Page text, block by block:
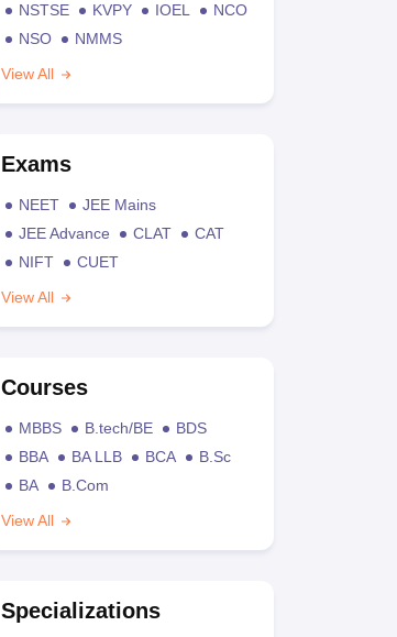
NSTSE KVPY IOEL
NCO
NSO
NMMS
View All
Exams
NEET
JEE Mains
JEE Advance
CLAT
CAT
NIFT
CUET
View All
Courses
MBBS B.tech/BE
BDS
BBA
BA LLB BCA
B.Sc
BA
B.Com
View All
Specializations